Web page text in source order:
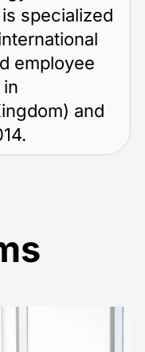
specialized
employee
and